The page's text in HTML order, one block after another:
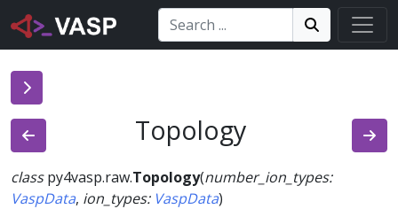
Search: Search!
Search
Topology
class py4vasp.raw.Topology(number_ion_types:
VaspData, ion_types: VaspData)